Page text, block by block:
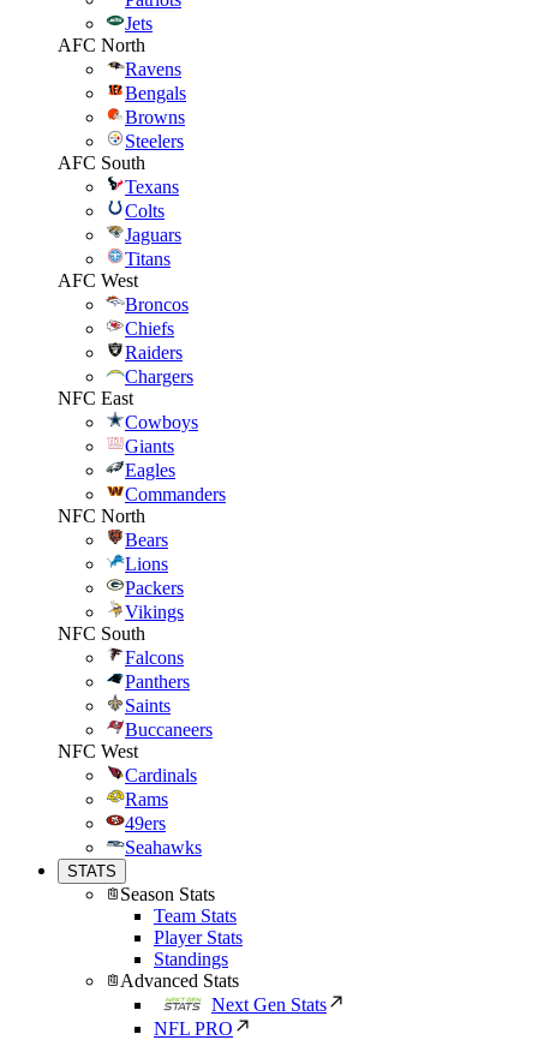
Jets
AFC North
Ravens
Bengals
Browns
Steelers
AFC South
Texans
Colts
Jaguars
Titans
AFC West
Broncos
Chiefs
Raiders
Chargers
NFC East
Cowboys
Giants
Eagles
Commanders
NFC North
Bears
Lions
Packers
Vikings
NFC South
Falcons
Panthers
Saints
Buccaneers
NFC West
Cardinals
Rams
49ers
Seahawks
STATS
Season Stats
Team Stats
Player Stats
Standings
Advanced Stats
Next Gen Stats
NFL PRO